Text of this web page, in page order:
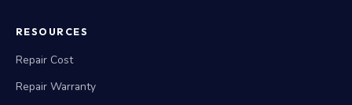
RESOURCES
Repair Cost
Repair Warranty